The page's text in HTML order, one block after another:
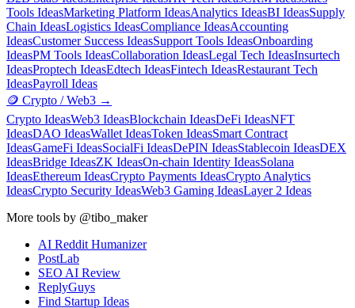
Tools IdeasMarketing Platform IdeasAnalytics IdeasBI IdeasSupply
Chain IdeasLogistics IdeasCompliance IdeasAccounting
IdeasCustomer Success IdeasSupport Tools IdeasOnboarding
IdeasPM Tools IdeasCollaboration IdeasLegal Tech IdeasInsurtech
IdeasProptech IdeasEdtech IdeasFintech IdeasRestaurant Tech
IdeasPayroll Ideas
🪙 Crypto / Web3 →
Crypto IdeasWeb3 IdeasBlockchain IdeasDeFi IdeasNFT
IdeasDAO IdeasWallet IdeasToken IdeasSmart Contract
IdeasGameFi IdeasSocialFi IdeasDePIN IdeasStablecoin IdeasDEX
IdeasBridge IdeasZK IdeasOn-chain Identity IdeasSolana
IdeasEthereum IdeasCrypto Payments IdeasCrypto Analytics
IdeasCrypto Security IdeasWeb3 Gaming IdeasLayer 2 Ideas
More tools by @tibo_maker
AI Reddit Humanizer
PostLab
SEO AI Review
ReplyGuys
Find Startup Ideas